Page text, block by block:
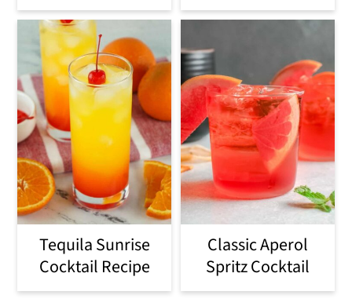
Tequila Sunrise
Cocktail Recipe
Classic Aperol
Spritz Cocktail